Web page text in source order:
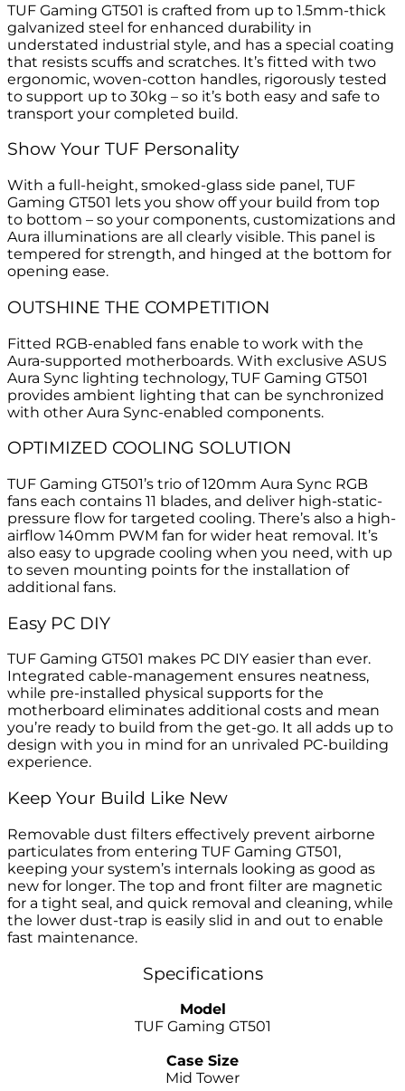
TUF Gaming GT501 is crafted from up to 1.5mm-thick
galvanized steel for enhanced durability in
understated industrial style, and has a special coating
that resists scuffs and scratches. It’s fitted with two
ergonomic, woven-cotton handles, rigorously tested
to support up to 30kg – so it’s both easy and safe to
transport your completed build.
Show Your TUF Personality
With a full-height, smoked-glass side panel, TUF
Gaming GT501 lets you show off your build from top
to bottom – so your components, customizations and
Aura illuminations are all clearly visible. This panel is
tempered for strength, and hinged at the bottom for
opening ease.
OUTSHINE THE COMPETITION
Fitted RGB-enabled fans enable to work with the
Aura-supported motherboards. With exclusive ASUS
Aura Sync lighting technology, TUF Gaming GT501
provides ambient lighting that can be synchronized
with other Aura Sync-enabled components.
OPTIMIZED COOLING SOLUTION
TUF Gaming GT501’s trio of 120mm Aura Sync RGB
fans each contains 11 blades, and deliver high-static-
pressure flow for targeted cooling. There’s also a high-
airflow 140mm PWM fan for wider heat removal. It’s
also easy to upgrade cooling when you need, with up
to seven mounting points for the installation of
additional fans.
Easy PC DIY
TUF Gaming GT501 makes PC DIY easier than ever.
Integrated cable-management ensures neatness,
while pre-installed physical supports for the
motherboard eliminates additional costs and mean
you’re ready to build from the get-go. It all adds up to
design with you in mind for an unrivaled PC-building
experience.
Keep Your Build Like New
Removable dust filters effectively prevent airborne
particulates from entering TUF Gaming GT501,
keeping your system’s internals looking as good as
new for longer. The top and front filter are magnetic
for a tight seal, and quick removal and cleaning, while
the lower dust-trap is easily slid in and out to enable
fast maintenance.
Specifications
Model
TUF Gaming GT501
Case Size
Mid Tower